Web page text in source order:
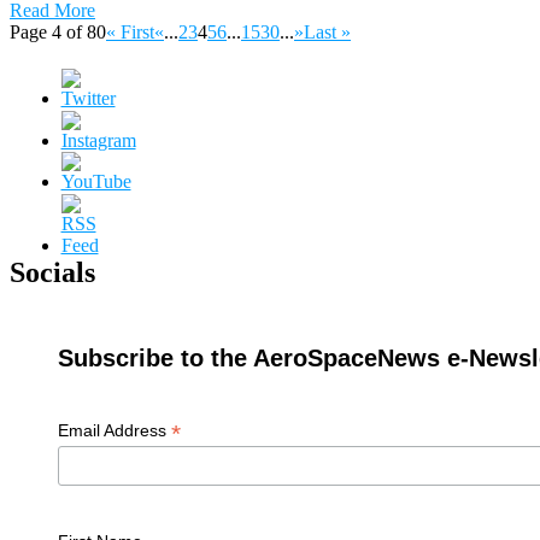
Read More
Page 4 of 80« First«...23456...1530...»Last »
Socials
Subscribe to the AeroSpaceNews e-
Email Address *